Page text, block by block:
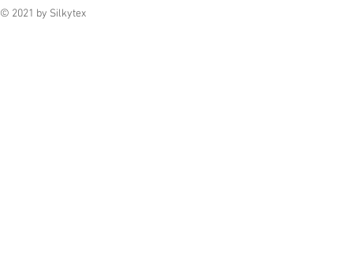
© 2021 by Silkytex